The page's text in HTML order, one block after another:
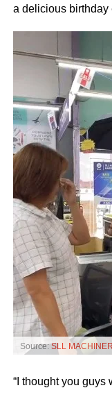
a delicious birthday
Source:SLL
“I thought you guys